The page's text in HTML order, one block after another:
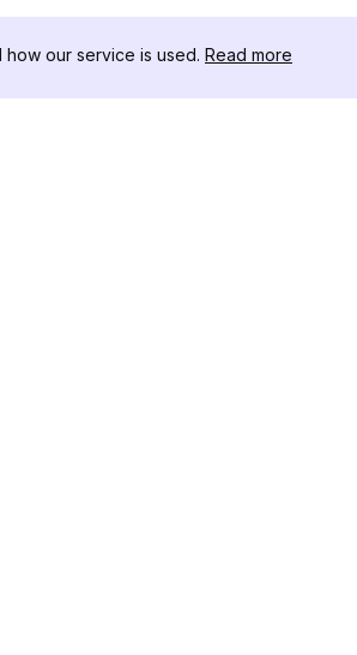
our service is used. Read more